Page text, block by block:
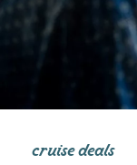
cruise deals